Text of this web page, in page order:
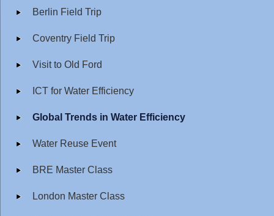
Berlin Field Trip
Coventry Field Trip
Visit to Old Ford
ICT for Water Efficiency
Global Trends in Water Efficiency
Water Reuse Event
BRE Master Class
London Master Class